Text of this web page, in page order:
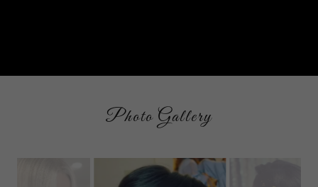
Photo Gallery